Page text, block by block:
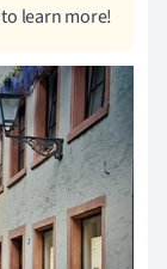
learn more!